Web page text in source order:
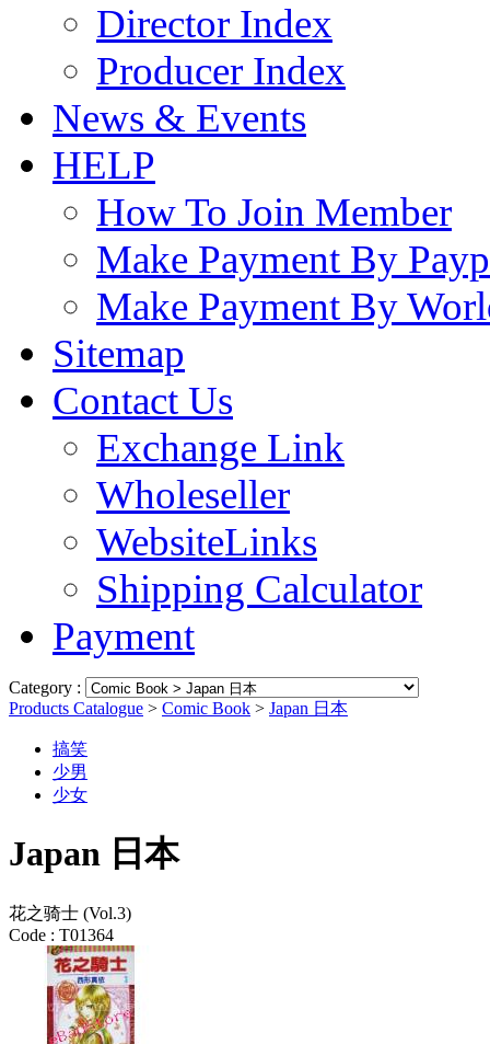
Director Index
Producer Index
News & Events
HELP
How To Join Member
Make Payment By
Make Payment By
Sitemap
Contact Us
Exchange Link
Wholeseller
WebsiteLinks
Shipping Calculator
Payment
Category :
Products Catalogue > Comic Book > Japan 日本
搞笑
少男
少女
Japan 日本
花之骑士 (Vol.3)
Code : T01364